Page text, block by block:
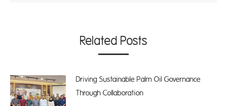
Related Posts
Driving Sustainable Palm Oil Governance
Through Collaboration